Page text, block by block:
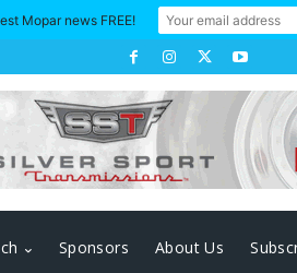
Sponsors About Us
Mopar news FREE!